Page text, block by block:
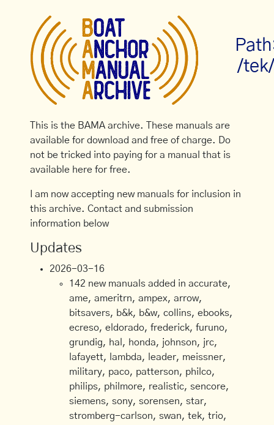
/
This is the BAMA archive. These manuals are
available for download and free of charge. Do
not be tricked into paying for a manual that is
available here for free.
I am now accepting new manuals for inclusion in
this archive. Contact and submission
information below
Updates
2026-03-16
142 new manuals added in accurate,
ame, ameritrn, ampex, arrow,
bitsavers, b&k, b&w, collins, ebooks,
ecreso, eldorado, frederick, furuno,
grundig, hal, honda, johnson, jrc,
lafayett, lambda, leader, meissner,
military, paco, patterson, philco,
philips, philmore, realistic, sencore,
siemens, sony, sorensen, star,
stromberg-carlson, swan, tek, trio,